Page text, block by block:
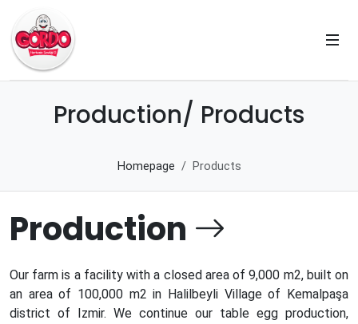
Production/ Products
Homepage Products
Production
Our farm is a facility with a closed area of ​​9,000 m2, built on
an area of ​​100,000 m2 in Halilbeyli Village of Kemalpaşa
district of Izmir. We continue our table egg production,